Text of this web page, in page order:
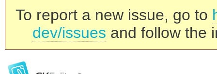
To report a new issue, go to
dev/issues and follow the